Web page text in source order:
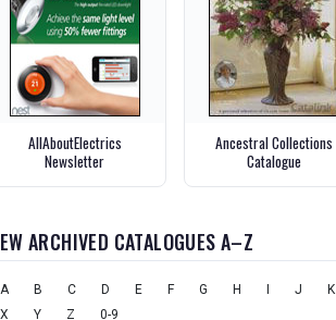
AllAboutElectrics
Newsletter
Ancestral Collections
Catalogue
ARCHIVED CATALOGUES A–Z
A B C D E F G H J K
X
Y Z 0-9